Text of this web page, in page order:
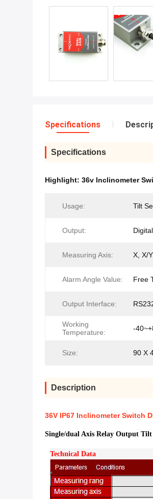
Specifications
Specifications
Highlight: 36v Inclinometer
Usage: Tilt
Output:
Measuring Axis: X, X/Y
Alarm Angle Value: Free
Output Interface:
Working
Temperature:
-
Size: 90 X
Description
36V IP67 Inclinometer Switch
Single/dual Axis Relay Output
Technical Data